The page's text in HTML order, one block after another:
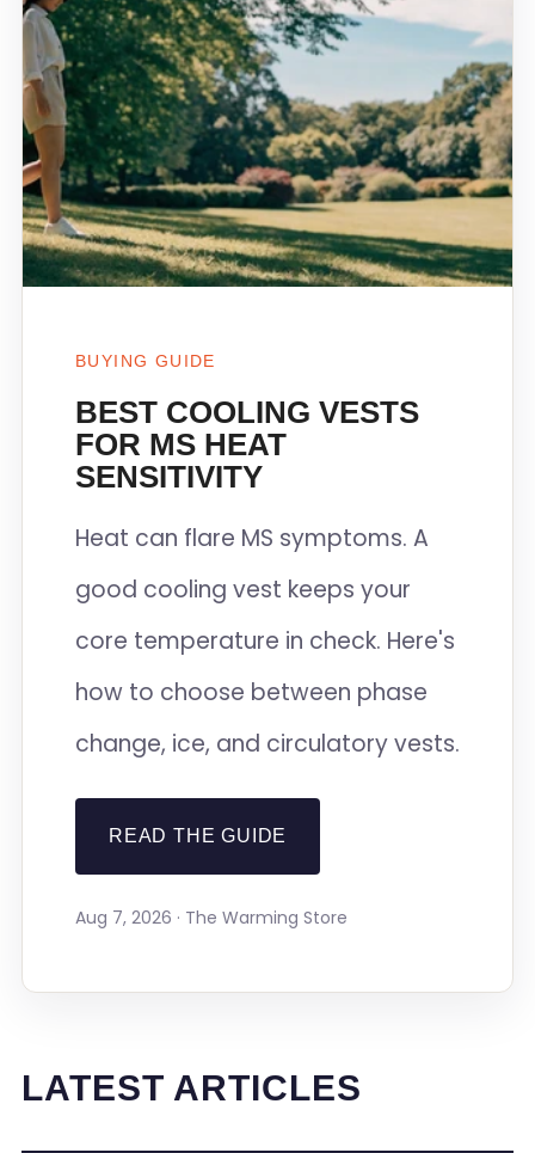
BUYING GUIDE
BEST COOLING VESTS
FOR MS HEAT
SENSITIVITY
Heat can flare MS symptoms. A
good cooling vest keeps your
core temperature in check. Here's
how to choose between phase
change, ice, and circulatory vests.
READ THE GUIDE
Aug 7, 2026 · The Warming Store
LATEST ARTICLES